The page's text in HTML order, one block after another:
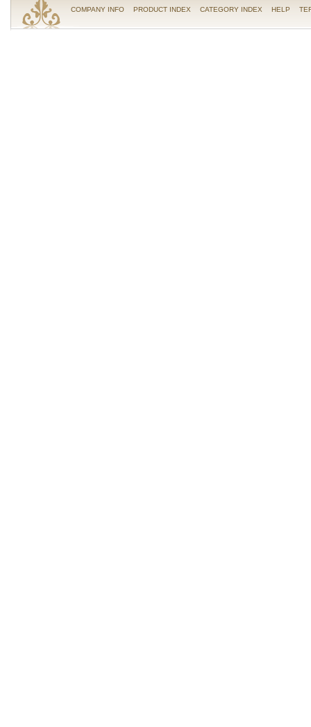
COMPANY INFO PRODUCT INDEX CATEGORY INDEX HELP